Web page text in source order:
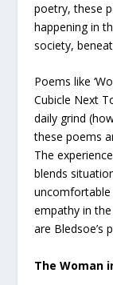
poetry, these
happening in
society,
Poems like
Cubicle Next
daily grind
these poems
The
blends
uncomfortable
empathy in
are Bledsoe’s
The Woman